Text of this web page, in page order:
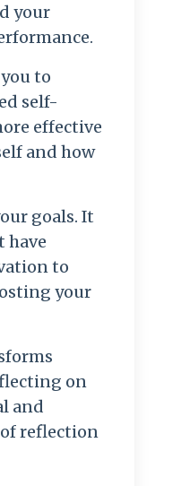
your
to
self-
effective
and how
goals. It
have
to
your
on
and
reflection